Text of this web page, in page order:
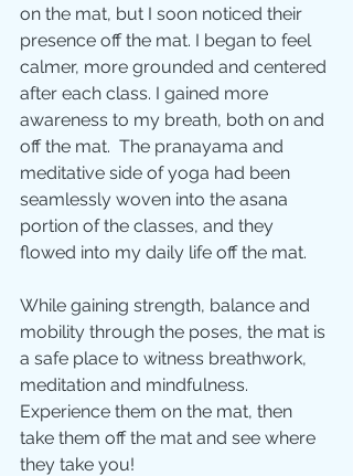
on the mat, but I soon noticed their
presence off the mat. I began to feel
calmer, more grounded and centered
after each class. I gained more
awareness to my breath, both on and
off the mat.  The pranayama and
meditative side of yoga had been
seamlessly woven into the asana
portion of the classes, and they
flowed into my daily life off the mat.
While gaining strength, balance and
mobility through the poses, the mat is
a safe place to witness breathwork,
meditation and mindfulness.
Experience them on the mat, then
take them off the mat and see where
they take you!